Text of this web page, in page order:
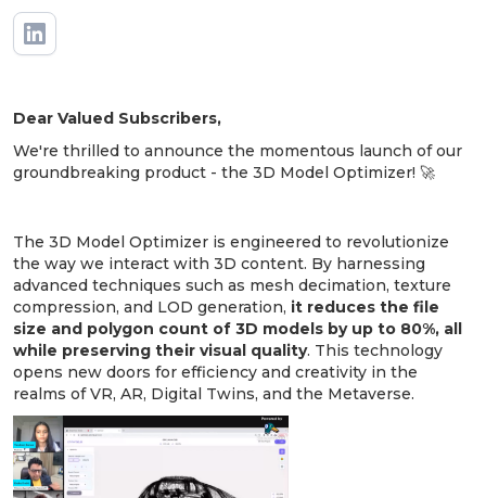
Dear Valued Subscribers,
We're thrilled to announce the momentous launch of our
groundbreaking product - the 3D Model Optimizer! 🚀
The 3D Model Optimizer is engineered to revolutionize
the way we interact with 3D content. By harnessing
advanced techniques such as mesh decimation, texture
compression, and LOD generation, it reduces the file
size and polygon count of 3D models by up to 80%, all
while preserving their visual quality. This technology
opens new doors for efficiency and creativity in the
realms of VR, AR, Digital Twins, and the Metaverse.